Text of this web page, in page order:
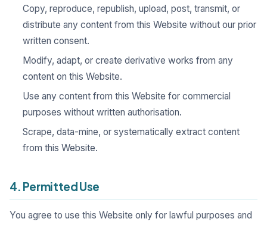
Copy, reproduce, republish, upload, post, transmit, or
distribute any content from this Website without our prior
written consent.
Modify, adapt, or create derivative works from any
content on this Website.
Use any content from this Website for commercial
purposes without written authorisation.
Scrape, data-mine, or systematically extract content
from this Website.
4. Permitted Use
You agree to use this Website only for lawful purposes and